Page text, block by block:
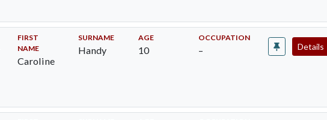
FIRST
NAME
Caroline
SURNAME
Handy
AGE
10
OCCUPATION
– Details